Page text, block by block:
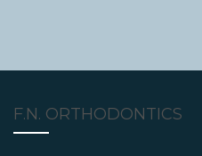
F.N. ORTHODONTICS